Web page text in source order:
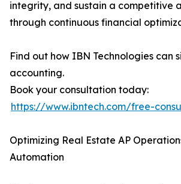
integrity, and sustain a competitive
through continuous financial
Find out how IBN Technologies can
accounting.
Book your consultation today:
https://www.ibntech.com/free-
Optimizing Real Estate AP
Automation